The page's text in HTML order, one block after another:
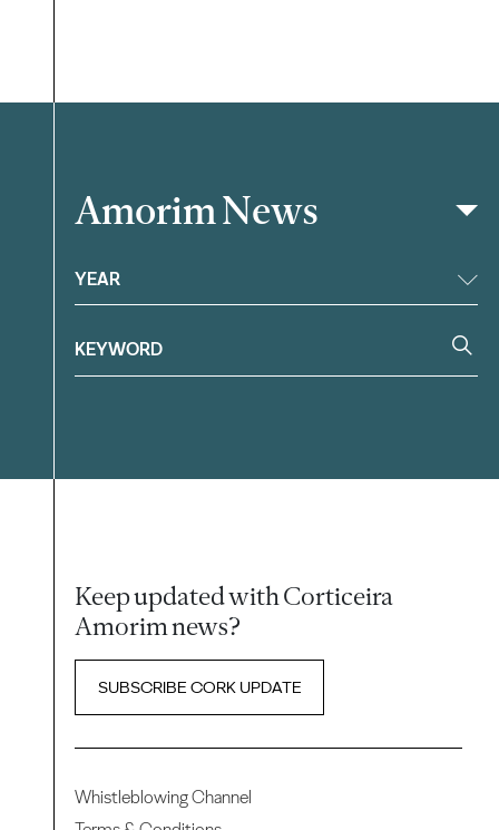
Filter
Amorim News
YEAR
Keep updated with Corticeira
Amorim news?
SUBSCRIBE CORK UPDATE
Whistleblowing Channel